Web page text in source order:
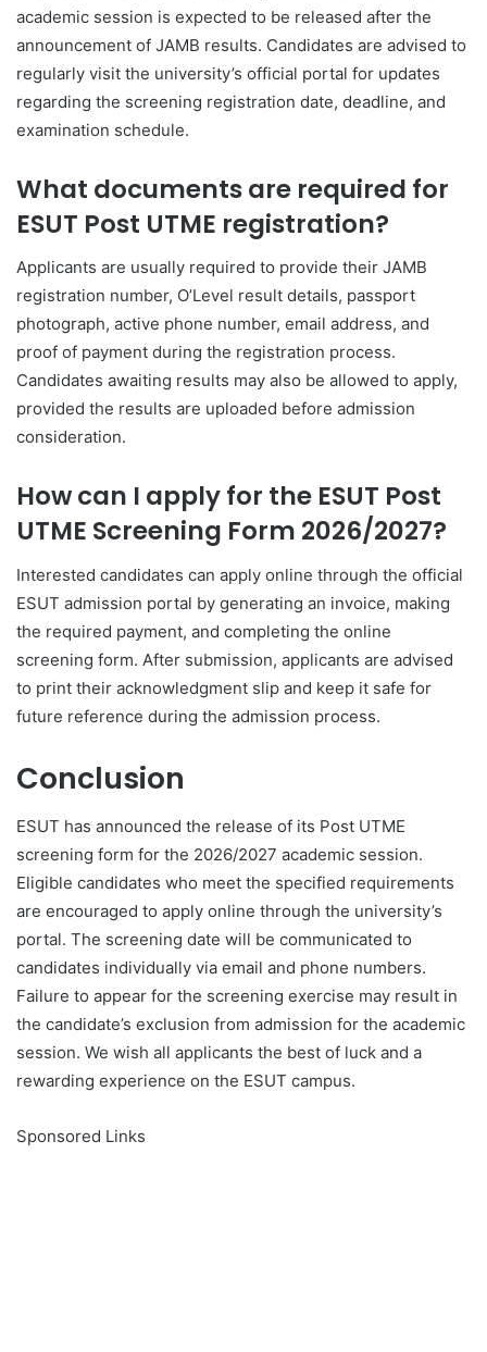
academic session is expected to be released after the
announcement of JAMB results. Candidates are advised to
regularly visit the university’s official portal for updates
regarding the screening registration date, deadline, and
examination schedule.
What documents are required for
ESUT Post UTME registration?
Applicants are usually required to provide their JAMB
registration number, O’Level result details, passport
photograph, active phone number, email address, and
proof of payment during the registration process.
Candidates awaiting results may also be allowed to apply,
provided the results are uploaded before admission
consideration.
How can I apply for the ESUT Post
UTME Screening Form 2026/2027?
Interested candidates can apply online through the official
ESUT admission portal by generating an invoice, making
the required payment, and completing the online
screening form. After submission, applicants are advised
to print their acknowledgment slip and keep it safe for
future reference during the admission process.
Conclusion
ESUT has announced the release of its Post UTME
screening form for the 2026/2027 academic session.
Eligible candidates who meet the specified requirements
are encouraged to apply online through the university’s
portal. The screening date will be communicated to
candidates individually via email and phone numbers.
Failure to appear for the screening exercise may result in
the candidate’s exclusion from admission for the academic
session. We wish all applicants the best of luck and a
rewarding experience on the ESUT campus.
Sponsored Links